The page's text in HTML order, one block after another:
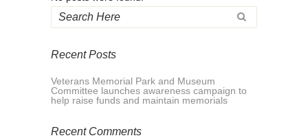
Recent Posts
Veterans Memorial Park and Museum
Committee launches awareness campaign to
help raise funds and maintain memorials
Recent Comments